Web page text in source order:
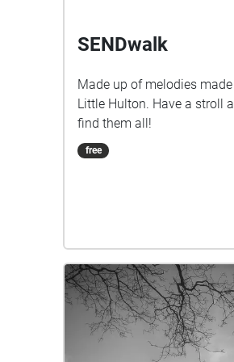
SENDwalk
Made up of melodies
Little Hulton. Have a stroll
find them all!
free